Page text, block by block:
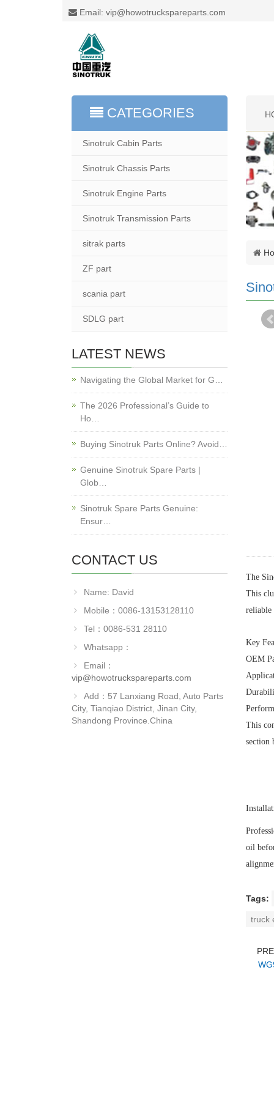
Email: vip@howotruckspareparts.com
CATEGORIES
The
This
reliable
Key
OEM
This
section
oil
Tags:
truck
Sinotruk Cabin Parts
Sinotruk Chassis Parts
Sinotruk Engine Parts
Sinotruk Transmission Parts
sitrak parts
ZF part
scania part
SDLG part
LATEST NEWS
Navigating the Global Market for G…
The 2026 Professional’s Guide to
Ho…
Buying Sinotruk Parts Online? Avoid…
Genuine Sinotruk Spare Parts |
Glob…
Sinotruk Spare Parts Genuine:
Ensur…
CONTACT US
Name: David
Mobile：0086-13153128110
Tel：0086-531 28110
Whatsapp：
Email：
vip@howotruckspareparts.com
Add：57 Lanxiang Road, Auto Parts
City, Tianqiao District, Jinan City,
Shandong Province.China